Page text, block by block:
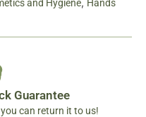
and Hygiene
Hands
Guarantee
can return it to us!